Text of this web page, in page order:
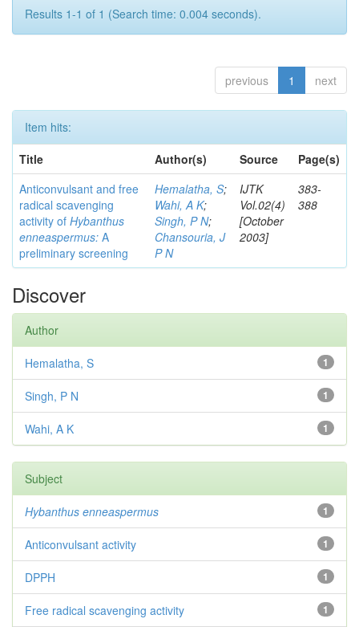
Results 1-1 of 1 (Search time: 0.004 seconds).
previous 1 next
Item hits:
Title
Author(s) Source
Page(s)
Anticonvulsant and free
radical scavenging
activity of Hybanthus
enneaspermus: A
preliminary screening
Hemalatha, S;
Wahi, A K;
Singh, P N;
Chansouria, J
P N
IJTK
Vol.02(4)
[October
2003]
383-
388
Discover
Author
1
Hemalatha, S
1
Singh, P N
1
Wahi, A K
Subject
1
Hybanthus enneaspermus
1
Anticonvulsant activity
1
DPPH
1
Free radical scavenging activity